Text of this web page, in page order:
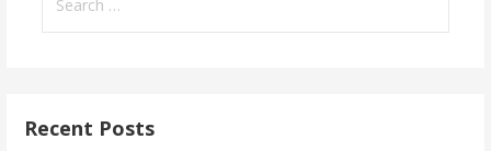
for:
Recent Posts